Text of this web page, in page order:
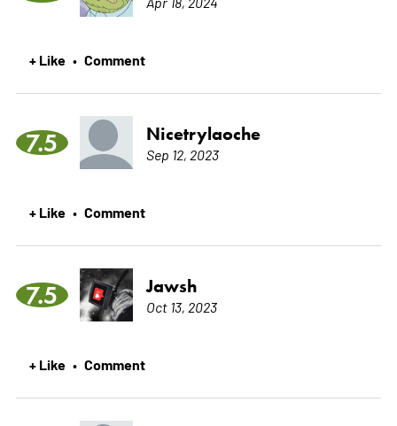
+ Like • Comment
7.5 Nicetrylaoche
Sep 12, 2023
+ Like • Comment
7.5 Jawsh
Oct 13, 2023
+ Like • Comment